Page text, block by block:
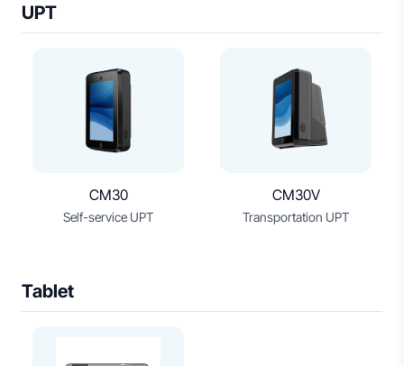
UPT
CM30
Self-service UPT
CM30V
Transportation UPT
Tablet